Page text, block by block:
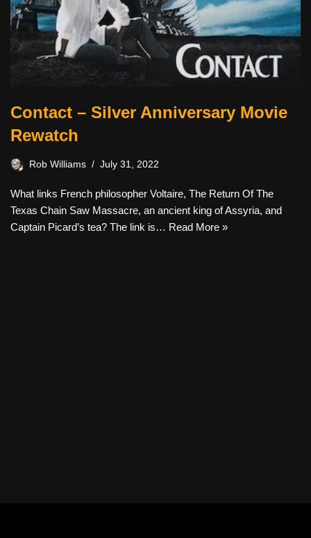
Contact – Silver Anniversary Movie
Rewatch
Rob Williams July 31, 2022
What links French philosopher Voltaire, The Return Of The
Texas Chain Saw Massacre, an ancient king of Assyria, and
Captain Picard’s tea? The link is… Read More »